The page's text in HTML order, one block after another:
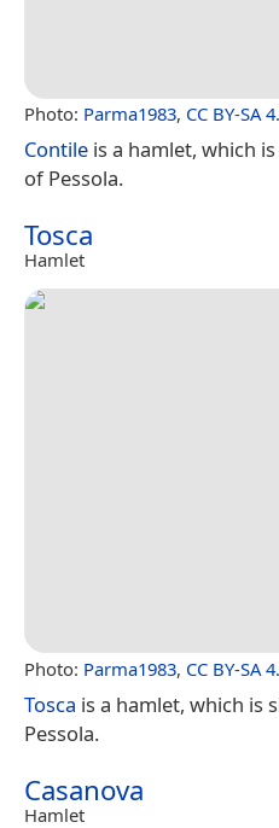
Photo: Parma1983, CC BY-SA
Contile is a hamlet, which
of Pessola.
Tosca
Hamlet
Photo: Parma1983, CC BY-SA
Tosca is a hamlet, which is
Pessola.
Casanova
Hamlet